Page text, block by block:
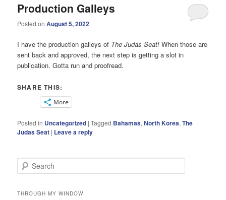
Production Galleys
Posted onAugust 5, 2022
I have the production galleys of The Judas Seat!When those are
sent back and approved, the next step is getting a slot in
publication. Gotta run and proofread.
SHARE THIS:
More
Posted in Uncategorized |Tagged Bahamas,North Korea,The
Judas Seat | Leave a reply
e
rTHROUGH MY WINDOW